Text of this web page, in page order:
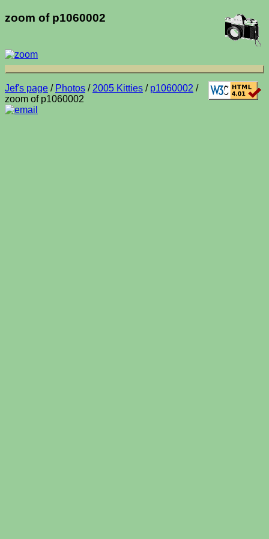
zoom of p1060002
Jef's page / Photos / 2005 Kitties / p1060002 /
zoom of p1060002